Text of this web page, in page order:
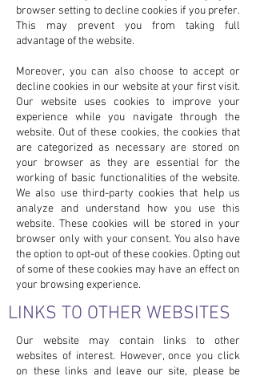
browser setting to decline cookies if you prefer.
This may prevent you from taking full
advantage of the website.
Moreover, you can also choose to accept or
decline cookies in our website at your first visit.
Our website uses cookies to improve your
experience while you navigate through the
website. Out of these cookies, the cookies that
are categorized as necessary are stored on
your browser as they are essential for the
working of basic functionalities of the website.
We also use third-party cookies that help us
analyze and understand how you use this
website. These cookies will be stored in your
browser only with your consent. You also have
the option to opt-out of these cookies. Opting out
of some of these cookies may have an effect on
your browsing experience.
LINKS TO OTHER WEBSITES
Our website may contain links to other
websites of interest. However, once you click
on these links and leave our site, please be